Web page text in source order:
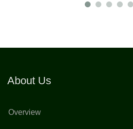
About Us
Overview